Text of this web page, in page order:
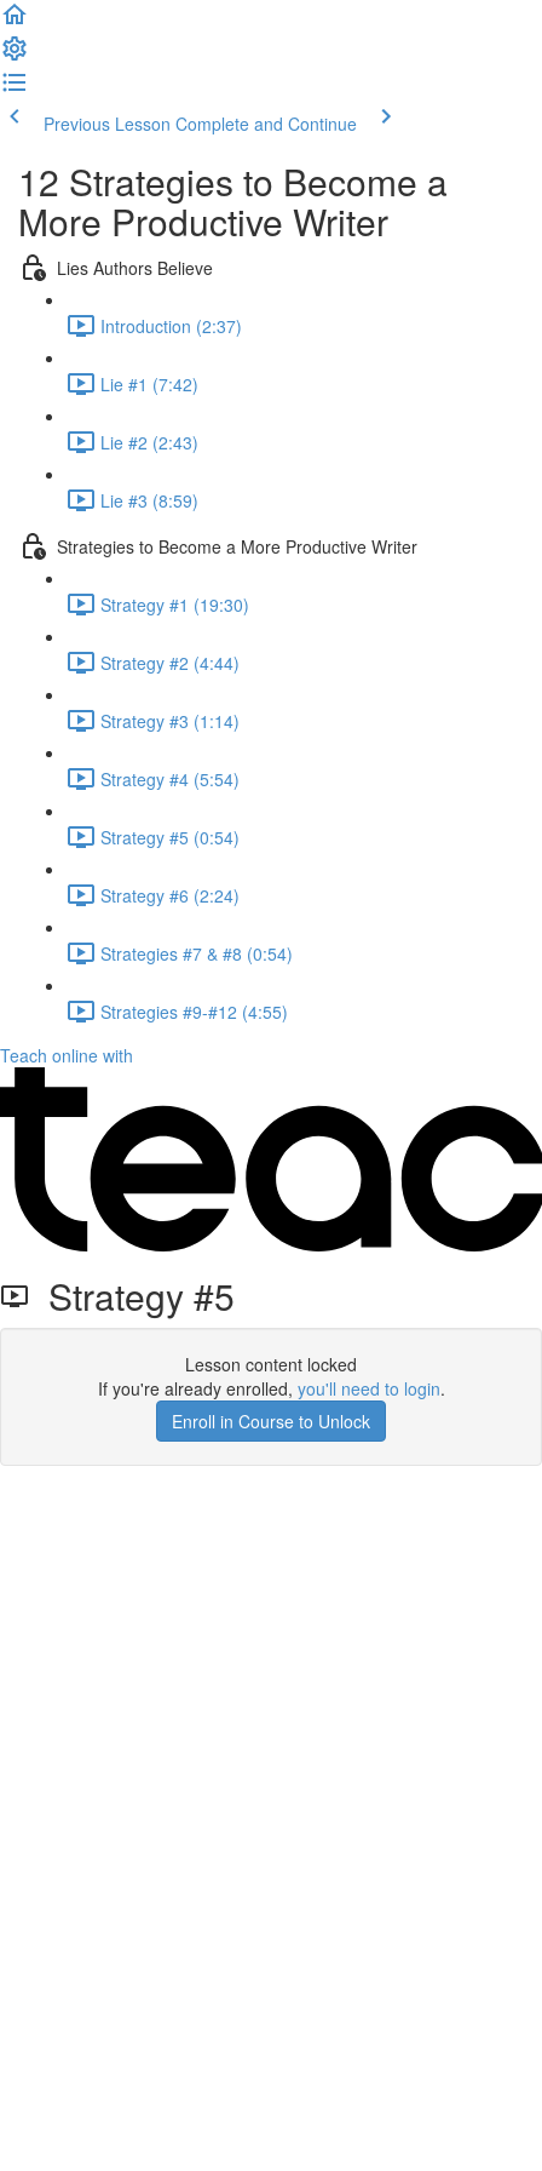
Previous Lesson Complete and Continue
12 Strategies to Become a
More Productive Writer
Lies Authors Believe
Introduction (2:37)
Lie #1 (7:42)
Lie #2 (2:43)
Lie #3 (8:59)
Strategies to Become a More Productive Writer
Strategy #1 (19:30)
Strategy #2 (4:44)
Strategy #3 (1:14)
Strategy #4 (5:54)
Strategy #5 (0:54)
Strategy #6 (2:24)
Strategies #7 & #8 (0:54)
Strategies #9-#12 (4:55)
Teach online with
Strategy #5
Lesson content locked
If you're already enrolled, you'll need to login.
Enroll in Course to Unlock